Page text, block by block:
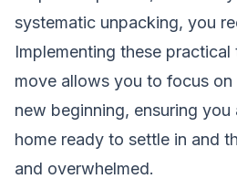
systematic unpacking, you
Implementing these
move allows you to focus
new beginning, ensuring
home ready to settle in and
and overwhelmed.